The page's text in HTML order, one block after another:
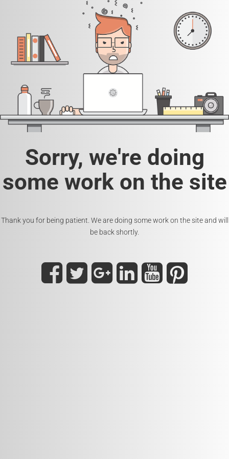
Sorry, we're doing
some work on the site
Thank you for being patient. We are doing some work on the site and will
be back shortly.